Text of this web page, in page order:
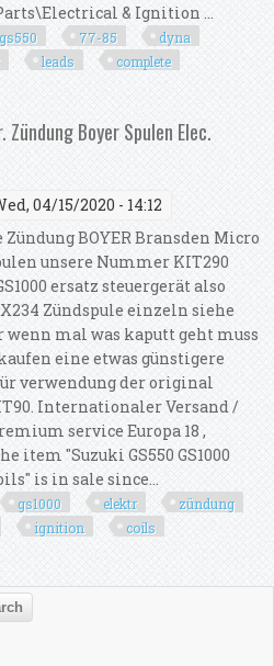
& Ignition ...
gs550 77-85
dyna
leads complete
Plug Leads Complete Kit
Boyer Spulen Elec.
04/15/2020 - 14:12
BOYER Bransden Micro
unsere Nummer KIT290
ersatz steuergerät also
Zündspule einzeln siehe
mal was kaputt geht muss
eine etwas günstigere
verwendung der original
Internationaler Versand /
service Europa 18 ,
item "Suzuki GS550 GS1000
is in sale since...
gs1000 elektr
zündung
ignition coils
Kit With Coils